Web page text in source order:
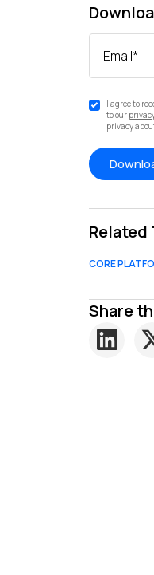
Email*
I agree to
to our
privacy
Related
CORE
Share